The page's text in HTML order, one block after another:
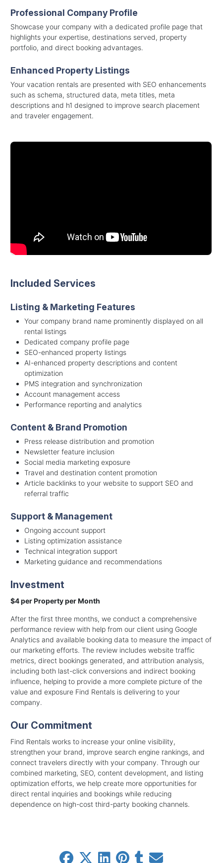
Professional Company Profile
Showcase your company with a dedicated profile page that
highlights your expertise, destinations served, property
portfolio, and direct booking advantages.
Enhanced Property Listings
Your vacation rentals are presented with SEO enhancements
such as schema, structured data, meta titles, meta
descriptions and h1 designed to improve search placement
and traveler engagement.
Included Services
Listing & Marketing Features
Your company brand name prominently displayed on all
rental listings
Dedicated company profile page
SEO-enhanced property listings
AI-enhanced property descriptions and content
optimization
PMS integration and synchronization
Account management access
Performance reporting and analytics
Content & Brand Promotion
Press release distribution and promotion
Newsletter feature inclusion
Social media marketing exposure
Travel and destination content promotion
Article backlinks to your website to support SEO and
referral traffic
Support & Management
Ongoing account support
Listing optimization assistance
Technical integration support
Marketing guidance and recommendations
Investment
$4 per Property per Month
After the first three months, we conduct a comprehensive
performance review with help from our client using Google
Analytics and available booking data to measure the impact of
our marketing efforts. The review includes website traffic
metrics, direct bookings generated, and attribution analysis,
including both last-click conversions and indirect booking
influence, helping to provide a more complete picture of the
value and exposure Find Rentals is delivering to your
company.
Our Commitment
Find Rentals works to increase your online visibility,
strengthen your brand, improve search engine rankings, and
connect travelers directly with your company. Through our
combined marketing, SEO, content development, and listing
optimization efforts, we help create more opportunities for
direct rental inquiries and bookings while reducing
dependence on high-cost third-party booking channels.